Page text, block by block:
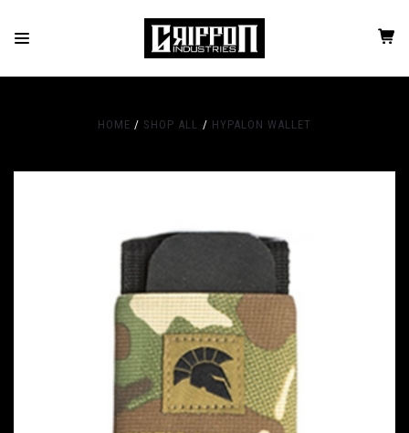
HOME SHOP ALL HYPALON WALLET